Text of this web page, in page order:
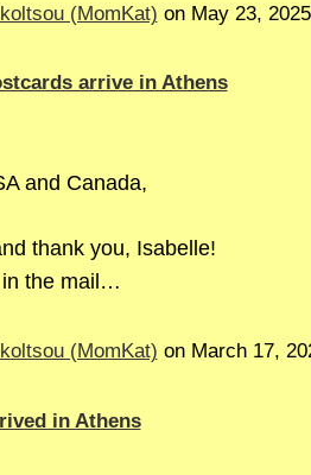
(MomKat) on May 23,
arrive in Athens
and Canada,
thank you, Isabelle!
in the mail…
(MomKat) on March 17,
in Athens